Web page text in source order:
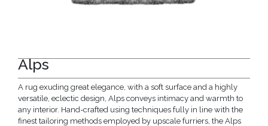
Alps
A rug exuding great elegance, with a soft surface and a highly
versatile, eclectic design, Alps conveys intimacy and warmth to
any interior. Hand-crafted using techniques fully in line with the
finest tailoring methods employed by upscale furriers, the Alps